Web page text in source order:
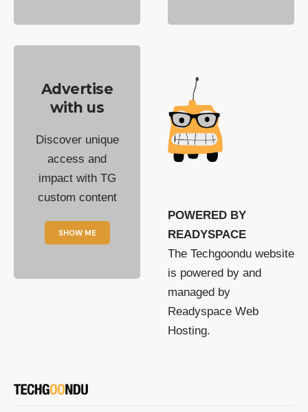
Advertise
with us
Discover unique
access and
impact with TG
custom content
SHOW ME
POWERED BY
READYSPACE
The Techgoondu website
is powered by and
managed by
Readyspace Web
Hosting.